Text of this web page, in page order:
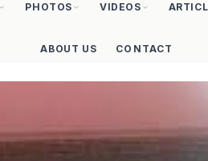
PHOTOS VIDEOS
ABOUT US CONTACT